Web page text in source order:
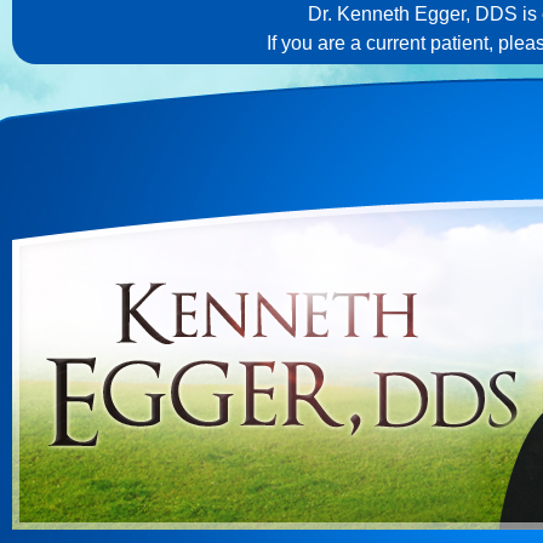
Dr. Kenneth Egger, DDS
If you are a current patient,